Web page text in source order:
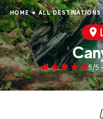
HOME ALL DESTINATIONS
5/5